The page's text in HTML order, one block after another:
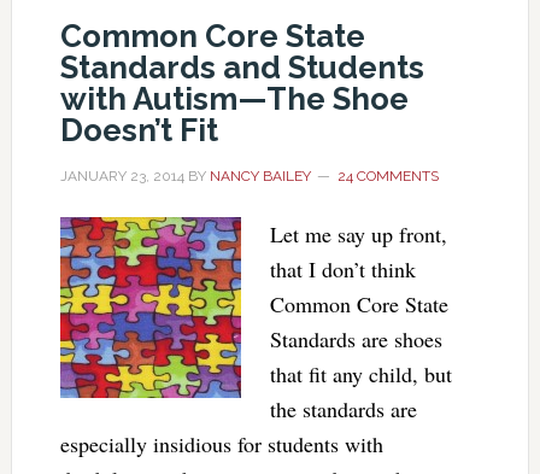
Common Core State
Standards and Students
with Autism—The Shoe
Doesn’t Fit
JANUARY 23, 2014BY NANCY BAILEY 24 COMMENTS
Let me say up front,
that I don’t think
Common Core State
Standards are shoes
that fit any child, but
the standards are
especially insidious for students with